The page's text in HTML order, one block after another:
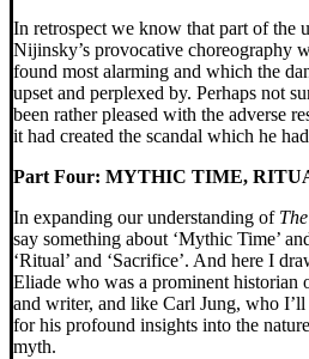
In retrospect we know that part of the
Nijinsky’s provocative choreography
found most alarming and which the
upset and perplexed by. Perhaps not
been rather pleased with the adverse
it had created the scandal which he
Part Four: MYTHIC TIME,
In expanding our understanding of
say something about ‘Mythic Time’
‘Ritual’ and ‘Sacrifice’. And here I
Eliade who was a prominent historian
and writer, and like Carl Jung, who
for his profound insights into the
myth.